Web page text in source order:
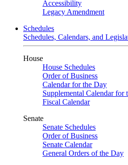
Accessibility
Legacy Amendment
Schedules
Schedules, Calendars, and
House
House Schedules
Order of Business
Calendar for the Day
Supplemental Calendar for
Fiscal Calendar
Senate
Senate Schedules
Order of Business
Senate Calendar
General Orders of the Day